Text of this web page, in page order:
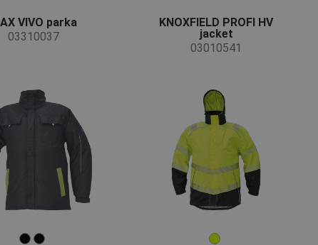
VIVO parka
03310037
KNOXFIELD PROFI HV
jacket
03010541